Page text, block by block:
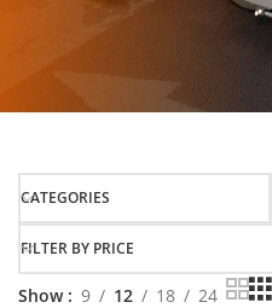
CATEGORIES
FILTER BY PRICE
Show 9 12 18 24